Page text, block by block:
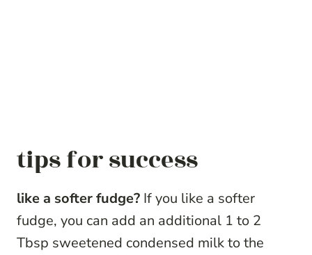
tips for success
like a softer fudge? If you like a softer
fudge, you can add an additional 1 to 2
Tbsp sweetened condensed milk to the